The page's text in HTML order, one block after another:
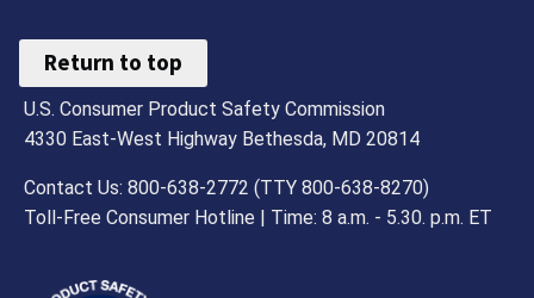
Return to top
U.S. Consumer Product Safety Commission
4330 East-West Highway Bethesda, MD 20814
Contact Us: 800-638-2772 (TTY 800-638-8270)
Toll-Free Consumer Hotline | Time: 8 a.m. - 5.30. p.m. ET